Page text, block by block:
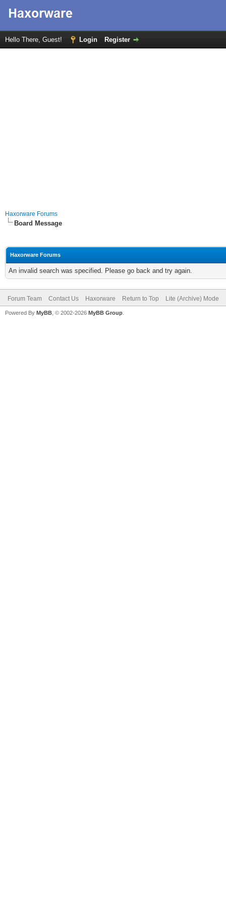
Hello There, Guest! Login Register
Haxorware Forums
Board Message
Haxorware Forums
An invalid search was specified. Please go back and try again.
Forum Team Contact Us Haxorware Return to Top Lite (Archive) Mode
Powered By MyBB , © 2002-2026 MyBB Group